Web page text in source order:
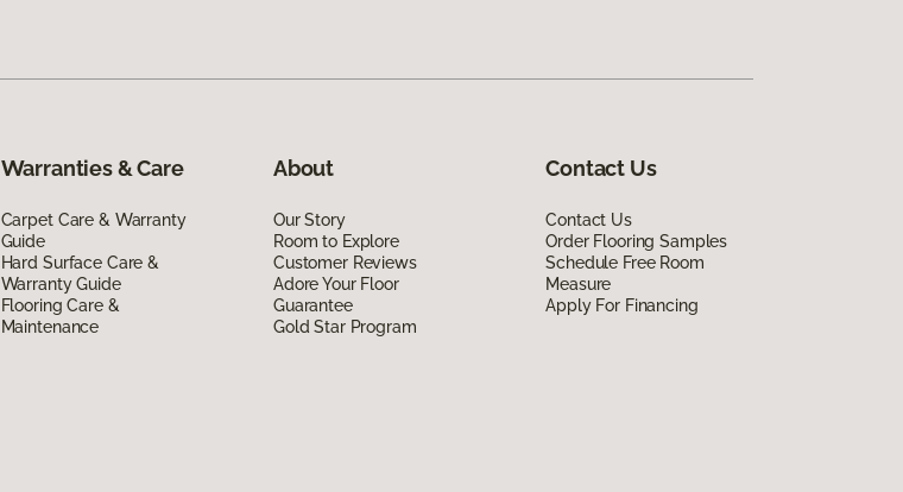
Warranties & Care
Carpet Care & Warranty
Guide
Hard Surface Care &
Warranty Guide
Flooring Care &
Maintenance
About
Our Story
Room to Explore
Customer Reviews
Adore Your Floor
Guarantee
Gold Star Program
Contact Us
Contact Us
Order Flooring Samples
Schedule Free Room
Measure
Apply For Financing